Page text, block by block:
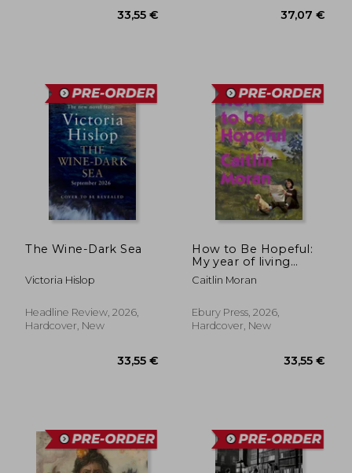
The Wine-Dark Sea
Victoria Hislop
Headline Review, 2026,
Hardcover, New
How to Be Hopeful:
My year of living
joyfully
Caitlin Moran
Ebury Press, 2026,
Hardcover, New